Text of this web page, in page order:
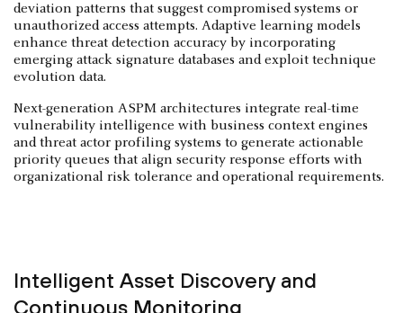
deviation patterns that suggest compromised systems or
unauthorized access attempts. Adaptive learning models
enhance threat detection accuracy by incorporating
emerging attack signature databases and exploit technique
evolution data.
Next-generation ASPM architectures integrate real-time
vulnerability intelligence with business context engines
and threat actor profiling systems to generate actionable
priority queues that align security response efforts with
organizational risk tolerance and operational requirements.
Intelligent Asset Discovery and
Continuous Monitoring